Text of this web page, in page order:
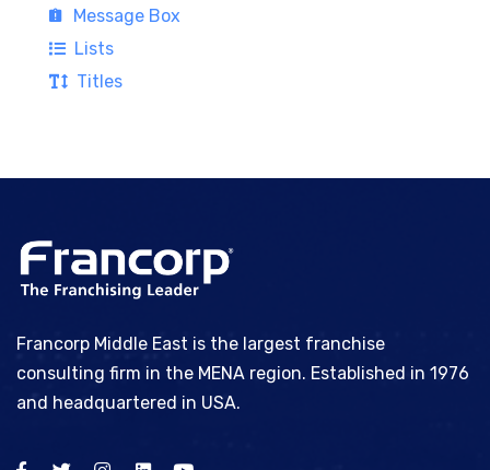
Message Box
Lists
Titles
Francorp Middle East is the largest franchise
consulting firm in the MENA region. Established in 1976
and headquartered in USA.